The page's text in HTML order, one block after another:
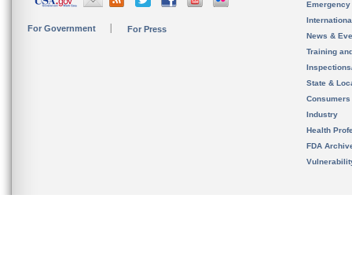
For Government For Press
News &
Training
State &
Consumers
Industry
Health
FDA